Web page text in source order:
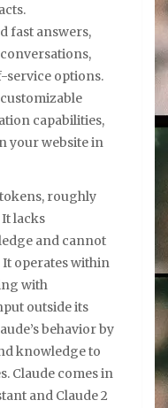
fast answers,
service options.
capabilities,
your website in
roughly
lacks
and cannot
operates within
with
outside its
behavior by
knowledge to
Claude comes in
and Claude 2